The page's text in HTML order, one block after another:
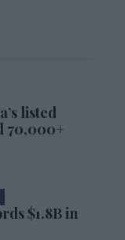
listed
70,000+
$1.8B in